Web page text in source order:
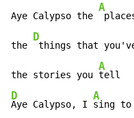
Aye Calypso the
A
the
D
things that
the stories you
A
D
Aye Calypso, I
A
sing